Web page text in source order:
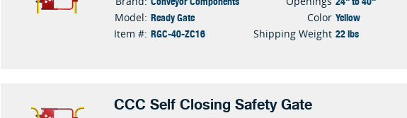
Model: Ready Gate
Item #: RGC-40-ZC16
Color Yellow
Shipping Weight 22 lbs
CCC Self Closing Safety Gate